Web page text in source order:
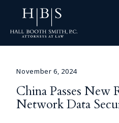
November 6, 2024
China Passes New
Network Data